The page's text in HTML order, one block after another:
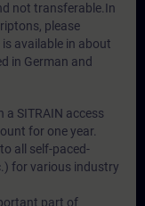
not transferable.In
please
available in about
in German and
a SITRAIN access
for one year.
all self-paced-
for various industry
part of